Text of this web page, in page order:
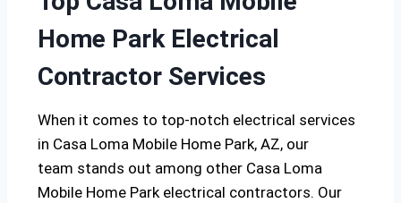
Home Park Electrical
Contractor Services
When it comes to top-notch electrical services
in Casa Loma Mobile Home Park, AZ, our
team stands out among other Casa Loma
Mobile Home Park electrical contractors. Our